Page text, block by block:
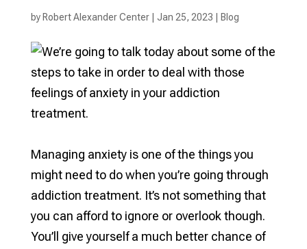
by Robert Alexander Center| Jan 25, 2023 Blog
Managing anxiety is one of the things you
might need to do when you’re going through
addiction treatment. It’s not something that
you can afford to ignore or overlook though.
You’ll give yourself a much better chance of